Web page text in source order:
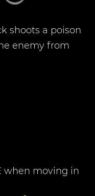
shoots a poison
enemy from
when moving in